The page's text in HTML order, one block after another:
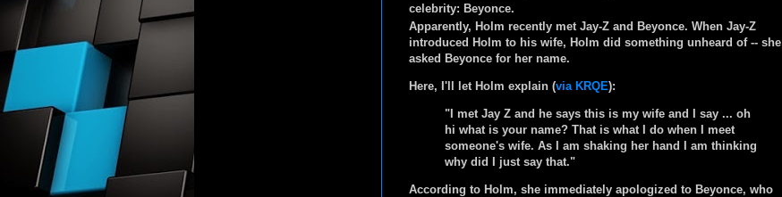
celebrity: Beyonce.
Apparently, Holm recently met Jay-Z and Beyonce. When Jay-Z
introduced Holm to his wife, Holm did something unheard of -- she
asked Beyonce for her name.
Here, I'll let Holm explain (via KRQE):
"I met Jay Z and he says this is my wife and I say ... oh
hi what is your name? That is what I do when I meet
someone's wife. As I am shaking her hand I am thinking
why did I just say that."
According to Holm, she immediately apologized to Beyonce, who